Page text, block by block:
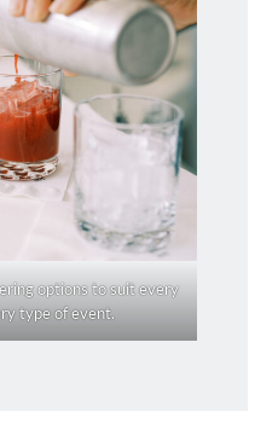
options to suit every
type of event.